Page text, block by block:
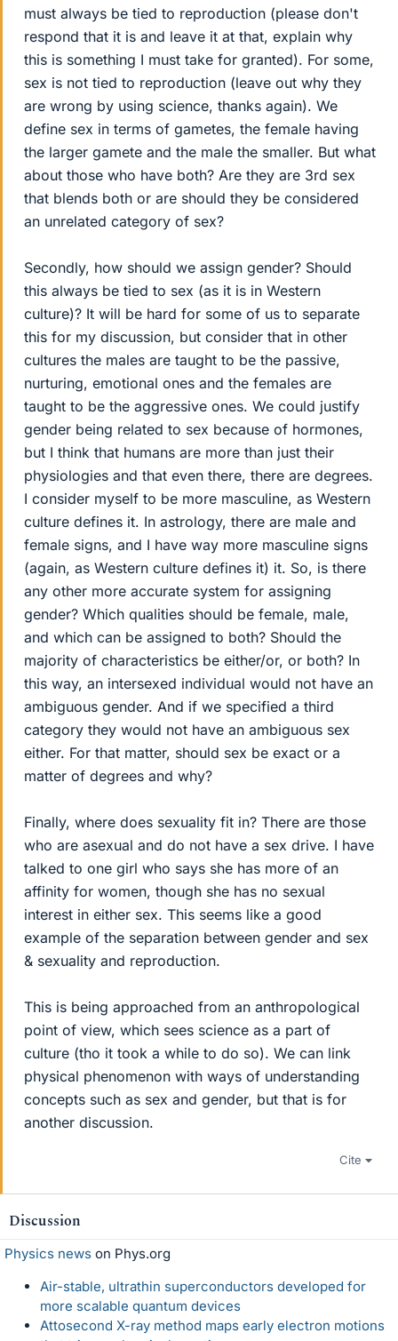
must always be tied to reproduction (please don't
respond that it is and leave it at that, explain why
this is something I must take for granted). For some,
sex is not tied to reproduction (leave out why they
are wrong by using science, thanks again). We
define sex in terms of gametes, the female having
the larger gamete and the male the smaller. But what
about those who have both? Are they are 3rd sex
that blends both or are should they be considered
an unrelated category of sex?
Secondly, how should we assign gender? Should
this always be tied to sex (as it is in Western
culture)? It will be hard for some of us to separate
this for my discussion, but consider that in other
cultures the males are taught to be the passive,
nurturing, emotional ones and the females are
taught to be the aggressive ones. We could justify
gender being related to sex because of hormones,
but I think that humans are more than just their
physiologies and that even there, there are degrees.
I consider myself to be more masculine, as Western
culture defines it. In astrology, there are male and
female signs, and I have way more masculine signs
(again, as Western culture defines it) it. So, is there
any other more accurate system for assigning
gender? Which qualities should be female, male,
and which can be assigned to both? Should the
majority of characteristics be either/or, or both? In
this way, an intersexed individual would not have an
ambiguous gender. And if we specified a third
category they would not have an ambiguous sex
either. For that matter, should sex be exact or a
matter of degrees and why?
Finally, where does sexuality fit in? There are those
who are asexual and do not have a sex drive. I have
talked to one girl who says she has more of an
affinity for women, though she has no sexual
interest in either sex. This seems like a good
example of the separation between gender and sex
& sexuality and reproduction.
This is being approached from an anthropological
point of view, which sees science as a part of
culture (tho it took a while to do so). We can link
physical phenomenon with ways of understanding
concepts such as sex and gender, but that is for
another discussion.
Cite
Discussion
Physics news on Phys.org
Air-stable, ultrathin superconductors developed for
more scalable quantum devices
Attosecond X-ray method maps early electron motions